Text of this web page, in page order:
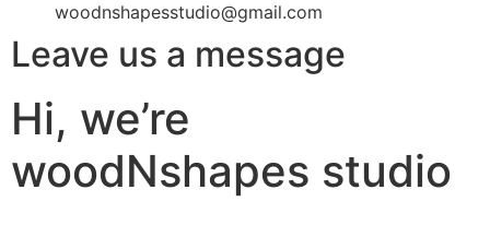
woodnshapesstudio@gmail.com
Leave us a message
Hi, we’re
woodNshapes studio